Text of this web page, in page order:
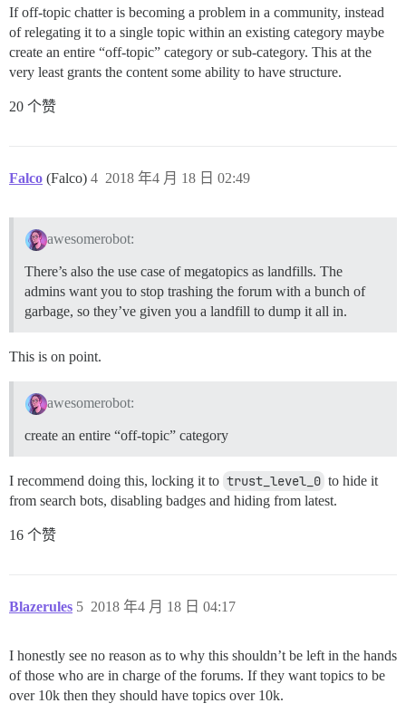
If off-topic chatter is becoming a problem in a community, instead
of relegating it to a single topic within an existing category maybe
create an entire “off-topic” category or sub-category. This at the
very least grants the content some ability to have structure.
20 个赞
Falco (Falco) 2018 年4 月 18 日 02:49
4
awesomerobot:
There’s also the use case of megatopics as landfills. The
admins want you to stop trashing the forum with a bunch of
garbage, so they’ve given you a landfill to dump it all in.
This is on point.
awesomerobot:
create an entire “off-topic” category
I recommend doing this, locking it to trust_level_0 to hide it
from search bots, disabling badges and hiding from latest.
16 个赞
Blazerules 2018 年4 月 18 日 04:17
5
I honestly see no reason as to why this shouldn’t be left in the hands
of those who are in charge of the forums. If they want topics to be
over 10k then they should have topics over 10k.